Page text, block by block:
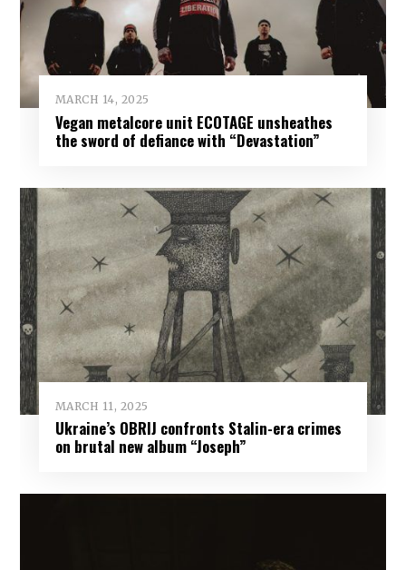
MARCH 14, 2025
Vegan metalcore unit ECOTAGE unsheathes
the sword of defiance with “Devastation”
MARCH 11, 2025
Ukraine’s OBRIJ confronts Stalin-era crimes
on brutal new album “Joseph”